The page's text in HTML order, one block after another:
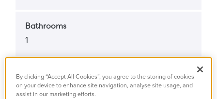
Bathrooms
1
Property Status
Available
By clicking “Accept All Cookies”, you agree to the storing of cookies
on your device to enhance site navigation, analyse site usage, and
assist in our marketing efforts.